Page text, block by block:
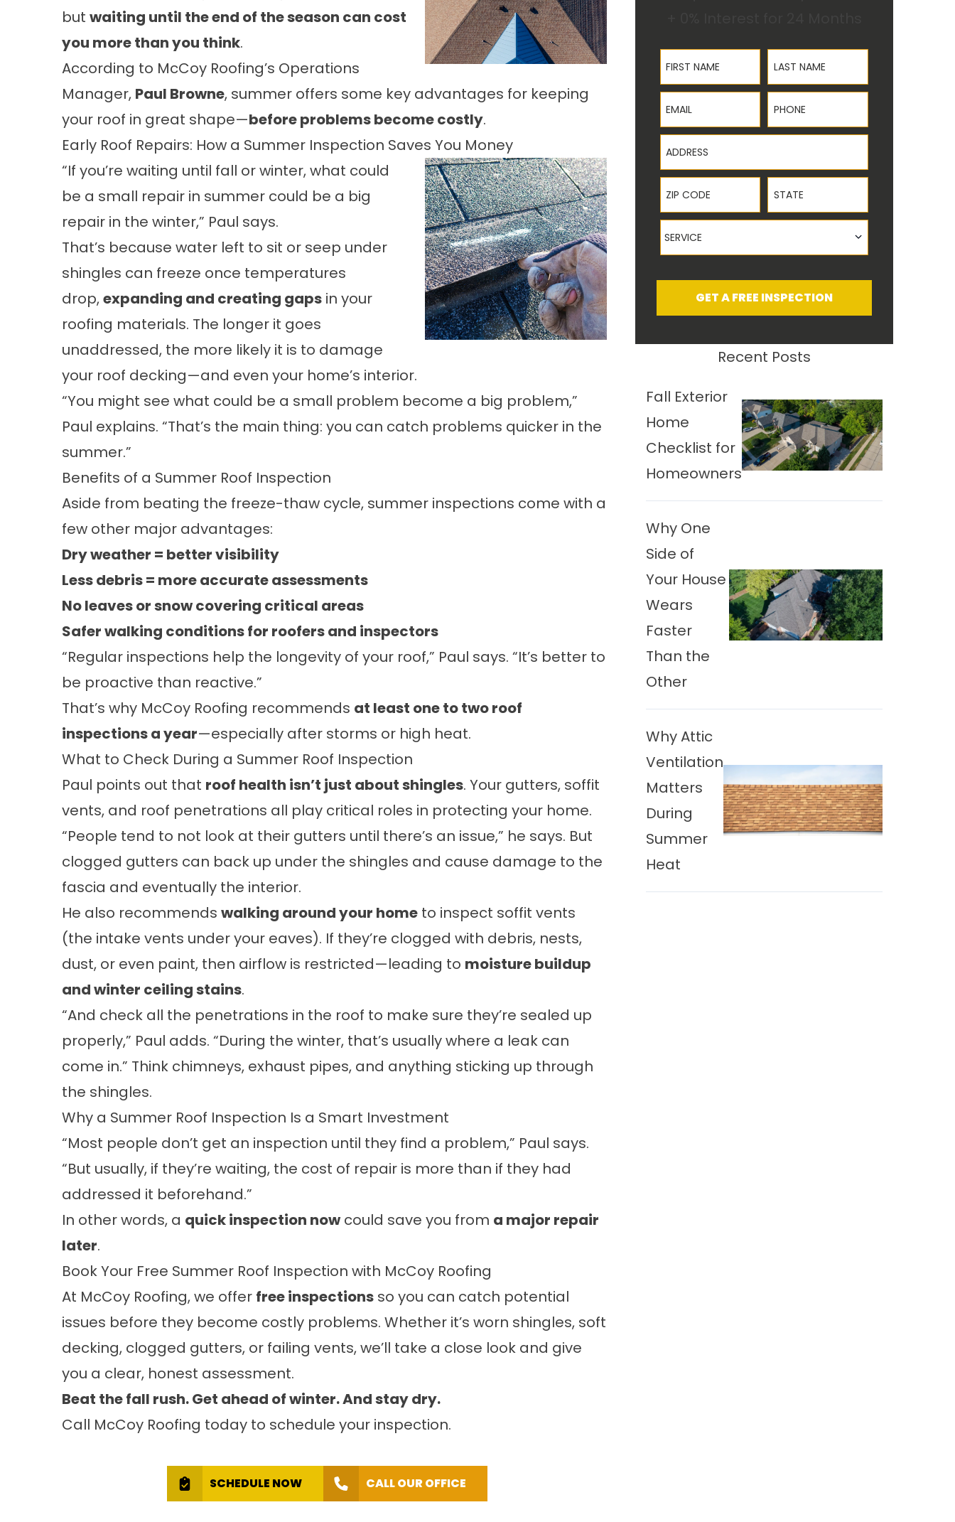
but waiting until the end of the season can cost
you more than you think.
According to McCoy Roofing’s Operations
Manager, Paul Browne, summer offers some key advantages for keeping
your roof in great shape—before problems become costly.
Early Roof Repairs: How a Summer Inspection Saves You Money
“If you’re waiting until fall or winter, what could
be a small repair in summer could be a big
repair in the winter,” Paul says.
That’s because water left to sit or seep under
shingles can freeze once temperatures
drop,expanding and creating gaps in your
roofing materials. The longer it goes
unaddressed, the more likely it is to damage
your roof decking—and even your home’s interior.
“You might see what could be a small problem become a big problem,”
Paul explains. “That’s the main thing: you can catch problems quicker in the
summer.”
Benefits of a Summer Roof Inspection
Aside from beating the freeze-thaw cycle, summer inspections come with a
few other major advantages:
Dry weather = better visibility
Less debris = more accurate assessments
No leaves or snow covering critical areas
Safer walking conditions for roofers and inspectors
“Regular inspections help the longevity of your roof,” Paul says. “It’s better to
be proactive than reactive.”
That’s why McCoy Roofing recommends at least one to two roof
inspections a year—especially after storms or high heat.
What to Check During a Summer Roof Inspection
Paul points out that roof health isn’t just about shingles. Your gutters, soffit
vents, and roof penetrations all play critical roles in protecting your home.
“People tend to not look at their gutters until there’s an issue,” he says. But
clogged gutters can back up under the shingles and cause damage to the
fascia and eventually the interior.
He also recommends walking around your home to inspect soffit vents
(the intake vents under your eaves). If they’re clogged with debris, nests,
dust, or even paint, then airflow is restricted—leading to moisture buildup
and winter ceiling stains.
“And check all the penetrations in the roof to make sure they’re sealed up
properly,” Paul adds. “During the winter, that’s usually where a leak can
come in.” Think chimneys, exhaust pipes, and anything sticking up through
the shingles.
Why a Summer Roof Inspection Is a Smart Investment
“Most people don’t get an inspection until they find a problem,” Paul says.
“But usually, if they’re waiting, the cost of repair is more than if they had
addressed it beforehand.”
In other words, a quick inspection nowcould save you from a major repair
later.
Book Your Free Summer Roof Inspection with McCoy Roofing
At McCoy Roofing, we offer free inspections so you can catch potential
issues before they become costly problems. Whether it’s worn shingles, soft
decking, clogged gutters, or failing vents, we’ll take a close look and give
you a clear, honest assessment.
Beat the fall rush. Get ahead of winter. And stay dry.
Call McCoy Roofing today to schedule your inspection.
SCHEDULE NOW CALL OUR OFFICE
First Name Last Name
Email Phone
Address
ZIP Code State
Service
SERVICE
GET A FREE INSPECTION
Recent Posts
Fall Exterior
Home
Checklist for
Homeowners
Why One
Side of
Your House
Wears
Faster
Than the
Other
Why Attic
Ventilation
Matters
During
Summer
Heat